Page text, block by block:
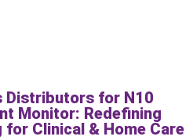
Distributors for N10
Monitor: Redefining
Clinical & Home Care